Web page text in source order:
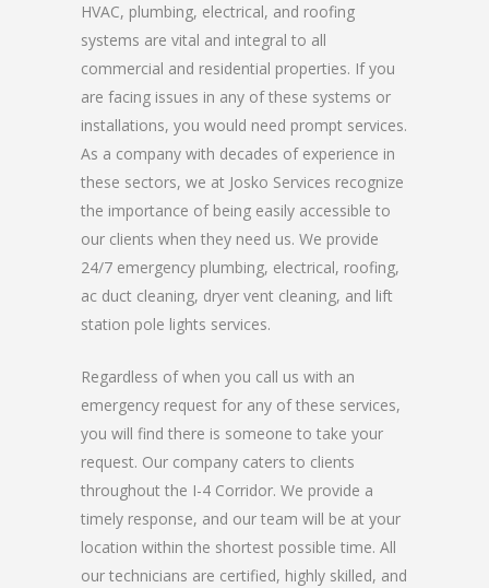
HVAC, plumbing, electrical, and roofing
systems are vital and integral to all
commercial and residential properties. If you
are facing issues in any of these systems or
installations, you would need prompt services.
As a company with decades of experience in
these sectors, we at Josko Services recognize
the importance of being easily accessible to
our clients when they need us. We provide
24/7 emergency plumbing, electrical, roofing,
ac duct cleaning, dryer vent cleaning, and lift
station pole lights services.
Regardless of when you call us with an
emergency request for any of these services,
you will find there is someone to take your
request. Our company caters to clients
throughout the I-4 Corridor. We provide a
timely response, and our team will be at your
location within the shortest possible time. All
our technicians are certified, highly skilled, and